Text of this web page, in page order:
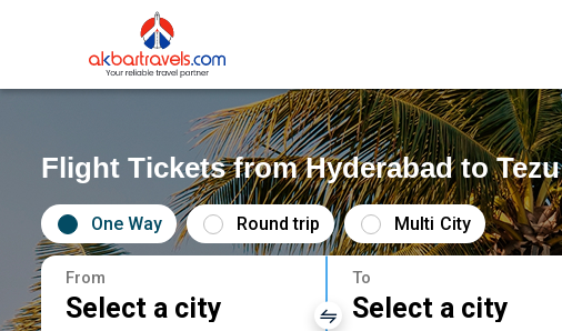
Flight Tickets from Hyderabad to Tezu
One Way Round trip Multi City
From
Select a city
To
Select a city